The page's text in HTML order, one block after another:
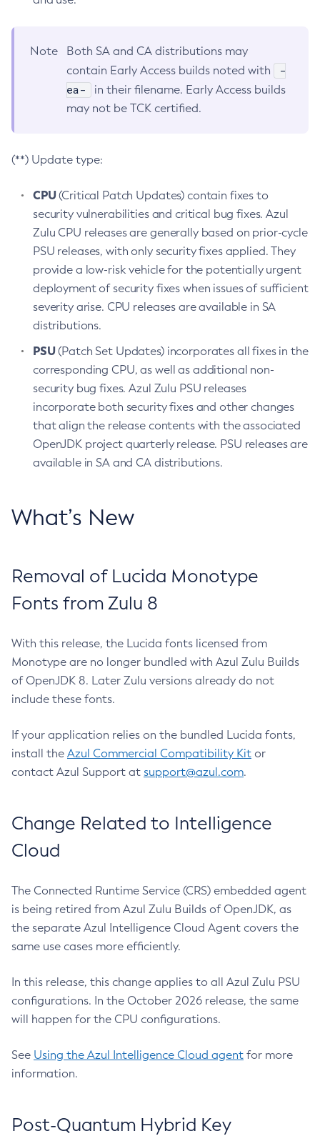
Note
Both SA and CA distributions may
contain Early Access builds noted with
-
ea-
in their filename. Early Access builds
may not be TCK certified.
(**) Update type:
CPU(Critical Patch Updates) contain fixes to
security vulnerabilities and critical bug fixes. Azul
Zulu CPU releases are generally based on prior-cycle
PSU releases, with only security fixes applied. They
provide a low-risk vehicle for the potentially urgent
deployment of security fixes when issues of sufficient
severity arise. CPU releases are available in SA
distributions.
PSU(Patch Set Updates) incorporates all fixes in the
corresponding CPU, as well as additional non-
security bug fixes. Azul Zulu PSU releases
incorporate both security fixes and other changes
that align the release contents with the associated
OpenJDK project quarterly release. PSU releases are
available in SA and CA distributions.
What’s New
Removal of Lucida Monotype
Fonts from Zulu 8
With this release, the Lucida fonts licensed from
Monotype are no longer bundled with Azul Zulu Builds
of OpenJDK 8. Later Zulu versions already do not
include these fonts.
If your application relies on the bundled Lucida fonts,
install the Azul Commercial Compatibility Kit or
contact Azul Support at support@azul.com.
Change Related to Intelligence
Cloud
The Connected Runtime Service (CRS) embedded agent
is being retired from Azul Zulu Builds of OpenJDK, as
the separate Azul Intelligence Cloud Agent covers the
same use cases more efficiently.
In this release, this change applies to all Azul Zulu PSU
configurations. In the October 2026 release, the same
will happen for the CPU configurations.
See Using the Azul Intelligence Cloud agent for more
information.
Post-Quantum Hybrid Key